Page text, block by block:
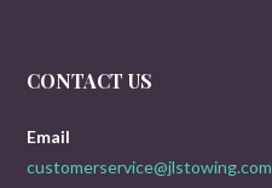
CONTACT US
Email
customerservice@jlstowing.com